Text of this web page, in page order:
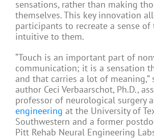
sensations, rather than making
themselves. This key innovation
participants to recreate a sense
intuitive to them.
“Touch is an important part of
communication; it is a sensation
and that carries a lot of meaning,”
author Ceci Verbaarschot, Ph.D.,
professor of neurological surgery
engineering at the University of
Southwestern and a former
Pitt Rehab Neural Engineering